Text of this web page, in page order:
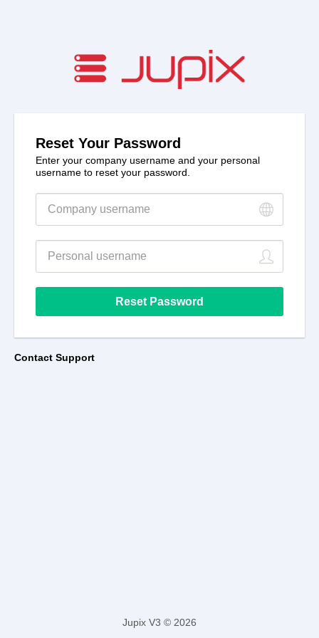
Reset Your Password
Enter your company username and your personal
username to reset your password.
password
password
Contact Support
Jupix V3 © 2026